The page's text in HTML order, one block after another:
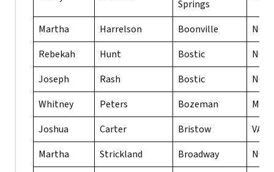
Springs
Martha Harrelson Boonville
NC
Rebekah
Hunt Bostic
NC
Joseph
Rash Bostic
NC
Whitney
Peters Bozeman
MT
Joshua
Carter Bristow
VA
Martha
Strickland Broadway
NC